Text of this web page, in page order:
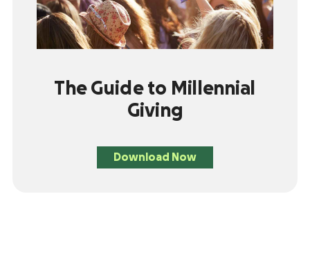
The Guide to Millennial
Giving
Download Now